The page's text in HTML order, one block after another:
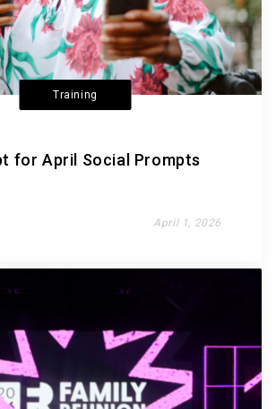
Training
for April Social Prompts
April 1, 2026